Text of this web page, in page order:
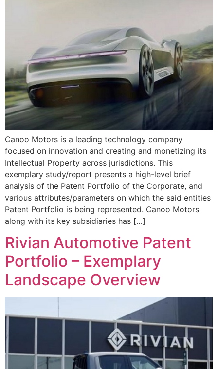
Canoo Motors is a leading technology company
focused on innovation and creating and monetizing its
Intellectual Property across jurisdictions. This
exemplary study/report presents a high-level brief
analysis of the Patent Portfolio of the Corporate, and
various attributes/parameters on which the said entities
Patent Portfolio is being represented. Canoo Motors
along with its key subsidiaries has […]
Rivian Automotive Patent
Portfolio – Exemplary
Landscape Overview